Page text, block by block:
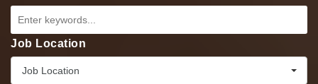
Job Location
Job Location